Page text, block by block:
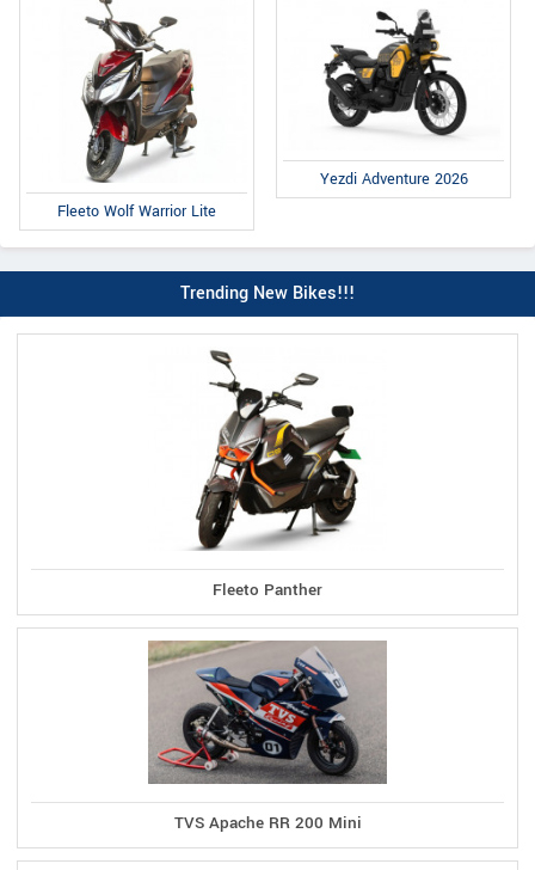
Fleeto Wolf Warrior Lite
Yezdi Adventure 2026
Trending New Bikes!!!
Fleeto Panther
TVS Apache RR 200 Mini